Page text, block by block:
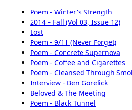
Poem - Winter's Strength
2014 – Fall (Vol 03, Issue 12)
Lost
Poem - 9/11 (Never Forget)
Poem - Concrete Supernova
Poem - Coffee and Cigarettes
Poem - Cleansed Through
Interview - Ben Gorelick
Beloved & The Meeting
Poem - Black Tunnel